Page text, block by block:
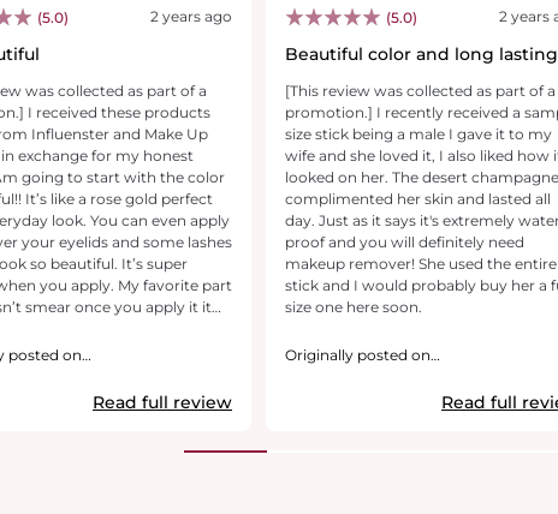
(5.0) 2 years ago
was collected as part of a
I received these products
Influenster and Make Up
exchange for my honest
going to start with the color
It’s like a rose gold perfect
look. You can even apply
your eyelids and some lashes
so beautiful. It’s super
you apply. My favorite part
smear once you apply it it
like this one smear but
at the end. I loved it really do
this pencil. They have other
posted on
Read full review
(5.0) 2 years
Beautiful color and long lasting
[This review was collected as part of a
promotion.] I recently received a
size stick being a male I gave it to my
wife and she loved it, I also liked how
looked on her. The desert champagne
complimented her skin and lasted all
day. Just as it says it's extremely
proof and you will definitely need
makeup remover! She used the entire
stick and I would probably buy her a
size one here soon.
Originally posted on
Read full